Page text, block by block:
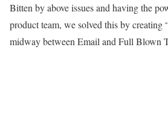
Bitten by above issues and having the
product team, we solved this by creating
midway between Email and Full